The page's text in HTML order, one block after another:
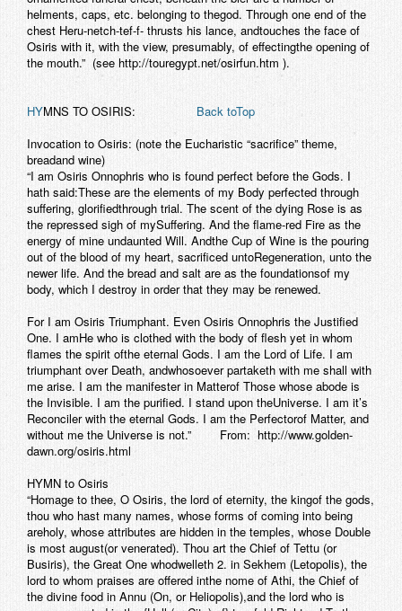
helments, caps, etc. belonging to thegod. Through one end of the
chest Heru-netch-tef-f- thrusts his lance, andtouches the face of
Osiris with it, with the view, presumably, of effectingthe opening of
the mouth.” (see http://touregypt.net/osirfun.htm ).
HYMNS TO OSIRIS: Back toTop
Invocation to Osiris: (note the Eucharistic “sacrifice” theme,
breadand wine)
“I am Osiris Onnophris who is found perfect before the Gods. I
hath said:These are the elements of my Body perfected through
suffering, glorifiedthrough trial. The scent of the dying Rose is as
the repressed sigh of mySuffering. And the flame-red Fire as the
energy of mine undaunted Will. Andthe Cup of Wine is the pouring
out of the blood of my heart, sacrificed untoRegeneration, unto the
newer life. And the bread and salt are as the foundationsof my
body, which I destroy in order that they may be renewed.
For I am Osiris Triumphant. Even Osiris Onnophris the Justified
One. I amHe who is clothed with the body of flesh yet in whom
flames the spirit ofthe eternal Gods. I am the Lord of Life. I am
triumphant over Death, andwhosoever partaketh with me shall with
me arise. I am the manifester in Matterof Those whose abode is
the Invisible. I am the purified. I stand upon theUniverse. I am it’s
Reconciler with the eternal Gods. I am the Perfectorof Matter, and
without me the Universe is not.” From: http://www.golden-
dawn.org/osiris.html
HYMN to Osiris
“Homage to thee, O Osiris, the lord of eternity, the kingof the gods,
thou who hast many names, whose forms of coming into being
areholy, whose attributes are hidden in the temples, whose Double
is most august(or venerated). Thou art the Chief of Tettu (or
Busiris), the Great One whodwelleth 2. in Sekhem (Letopolis), the
lord to whom praises are offered inthe nome of Athi, the Chief of
the divine food in Annu (On, or Heliopolis),and the lord who is